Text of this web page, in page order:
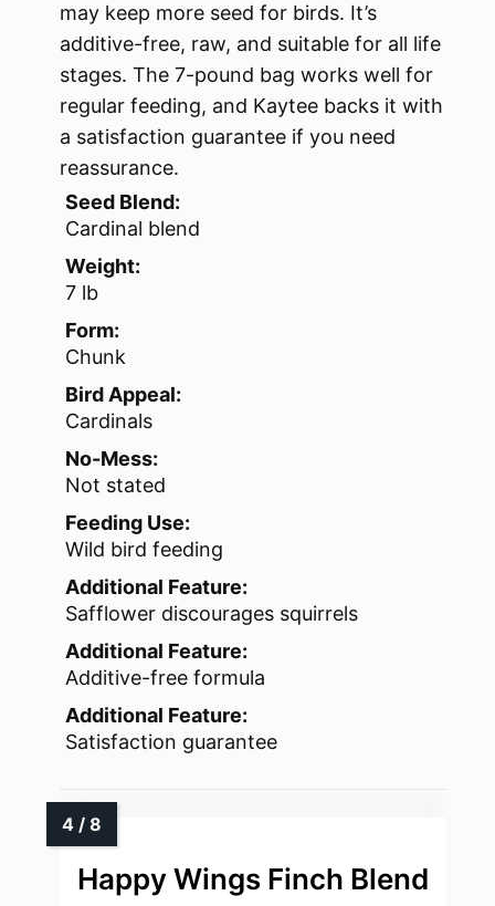
may keep more seed for birds. It’s
additive-free, raw, and suitable for all life
stages. The 7-pound bag works well for
regular feeding, and Kaytee backs it with
a satisfaction guarantee if you need
reassurance.
Seed Blend:
Cardinal blend
Weight:
7 lb
Form:
Chunk
Bird Appeal:
Cardinals
No-Mess:
Not stated
Feeding Use:
Wild bird feeding
Additional Feature:
Safflower discourages squirrels
Additional Feature:
Additive-free formula
Additional Feature:
Satisfaction guarantee
Happy Wings Finch Blend